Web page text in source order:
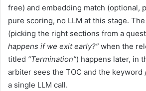
free) and embedding match (optional,
pure scoring, no LLM at this stage.
(picking the right sections from a
happens if we exit early?” when the
titled “Termination”) happens later, in
arbiter sees the TOC and the keyword
a single LLM call.